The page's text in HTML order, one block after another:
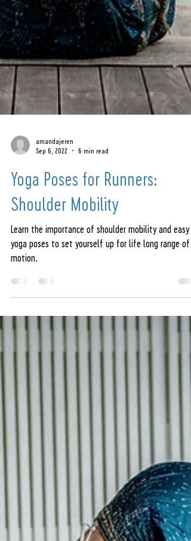
amandajeren
Sep 6, 2022
6 min read
Yoga Poses for Runners:
Shoulder Mobility
Learn the importance of shoulder mobility and easy